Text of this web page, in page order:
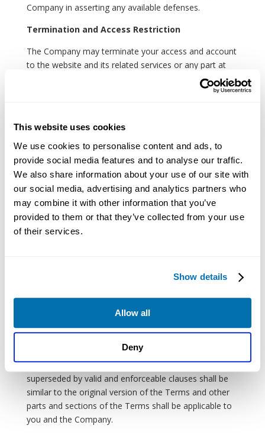
This website uses cookies
We use cookies to personalise content and ads, to
provide social media features and to analyse our traffic.
We also share information about your use of our site with
our social media, advertising and analytics partners who
may combine it with other information that you’ve
provided to them or that they’ve collected from your use
of their services.
Show details
Allow all
Deny
Company in asserting any available defenses.
Termination and Access Restriction
The Company may terminate your access and account
to the website and its related services or any part at
any time, without notice, in case of your violation of
substantive laws of the country where the Company is
set up, except the conflict of laws rules. You shall not
use the website in jurisdictions that do not give effect
to all provisions of the Terms.
No joint venture, partnership, employment, or agency
relationship shall be implied between you and the
Nothing in the Terms shall be a derogation of the
police, and law enforcement requests or requirements
regarding your enjoyment of the website.
If any part of the Terms is determined to be void or
unenforceable in accordance with applicable law then
the void or unenforceable clauses will be deemed
superseded by valid and enforceable clauses shall be
similar to the original version of the Terms and other
parts and sections of the Terms shall be applicable to
you and the Company.